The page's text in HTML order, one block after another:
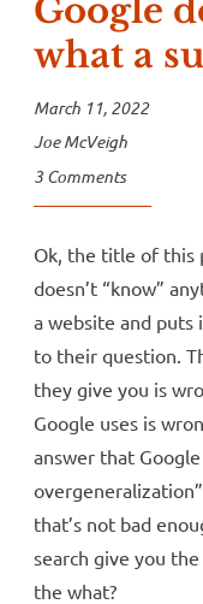
Google
what a
March 11, 2022
Joe McVeigh
3 Comments
Ok, the title of this
doesn’t “know”
a website and puts
to their question.
they give you is
Google uses is
answer that
that’s not bad
search give you
the what?